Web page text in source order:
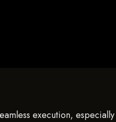
execution, especially